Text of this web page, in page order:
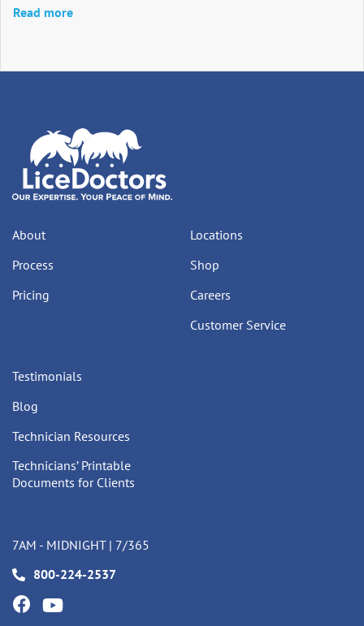
Read more
About
Process
Pricing
Locations
Shop
Careers
Customer Service
Testimonials
Blog
Technician Resources
Technicians’ Printable
Documents for Clients
7AM - MIDNIGHT | 7/365
800-224-2537